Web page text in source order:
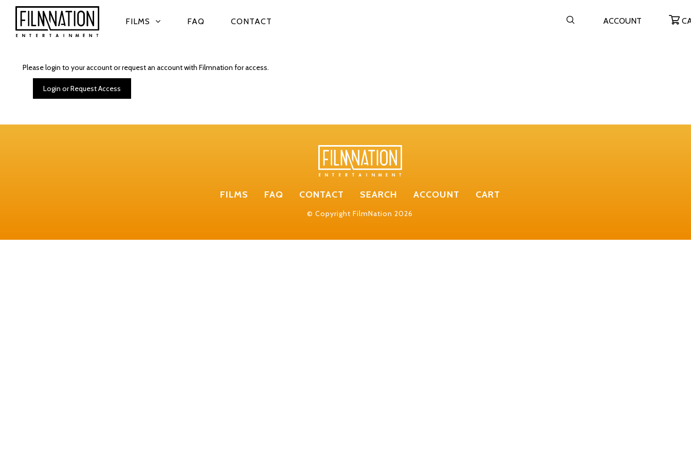
FILMS FAQ CONTACT ACCOUNT
Please login to your account or request an account with Filmnation for access.
Login or Request Access
FILMS FAQ CONTACT SEARCH ACCOUNT CART
© Copyright FilmNation 2026